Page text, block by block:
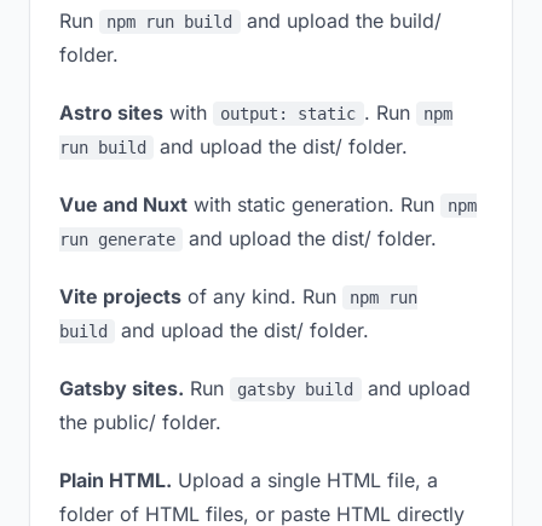
Run
npm run build
and upload the build/
folder.
Astro sites with output: static . Run
npm
run build
and upload the dist/ folder.
Vue and Nuxt with static generation. Run
npm
run generate
and upload the dist/ folder.
Vite projects of any kind. Run
npm run
build
and upload the dist/ folder.
Gatsby sites. Run gatsby build
and upload
the public/ folder.
Plain HTML. Upload a single HTML file, a
folder of HTML files, or paste HTML directly